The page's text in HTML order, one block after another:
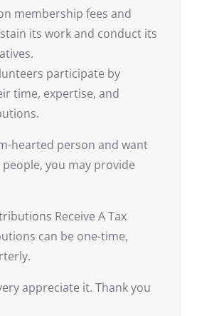
membership fees and
its work and conduct its
participate by
time, expertise, and
hearted person and want
you may provide
Receive A Tax
can be one-time,
appreciate it. Thank you